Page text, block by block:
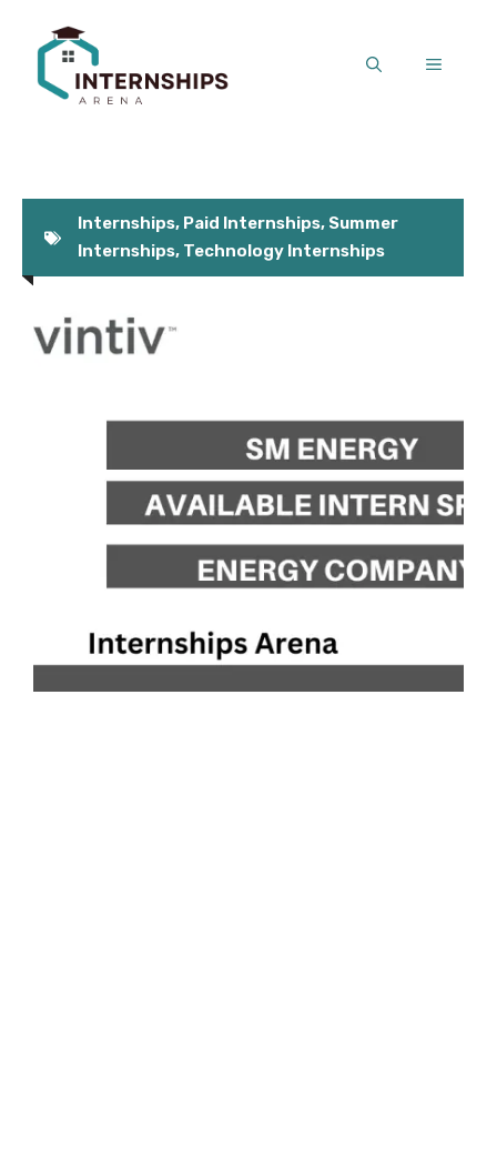
content
MENU
Internships, Paid Internships, Summer
Internships, Technology Internships